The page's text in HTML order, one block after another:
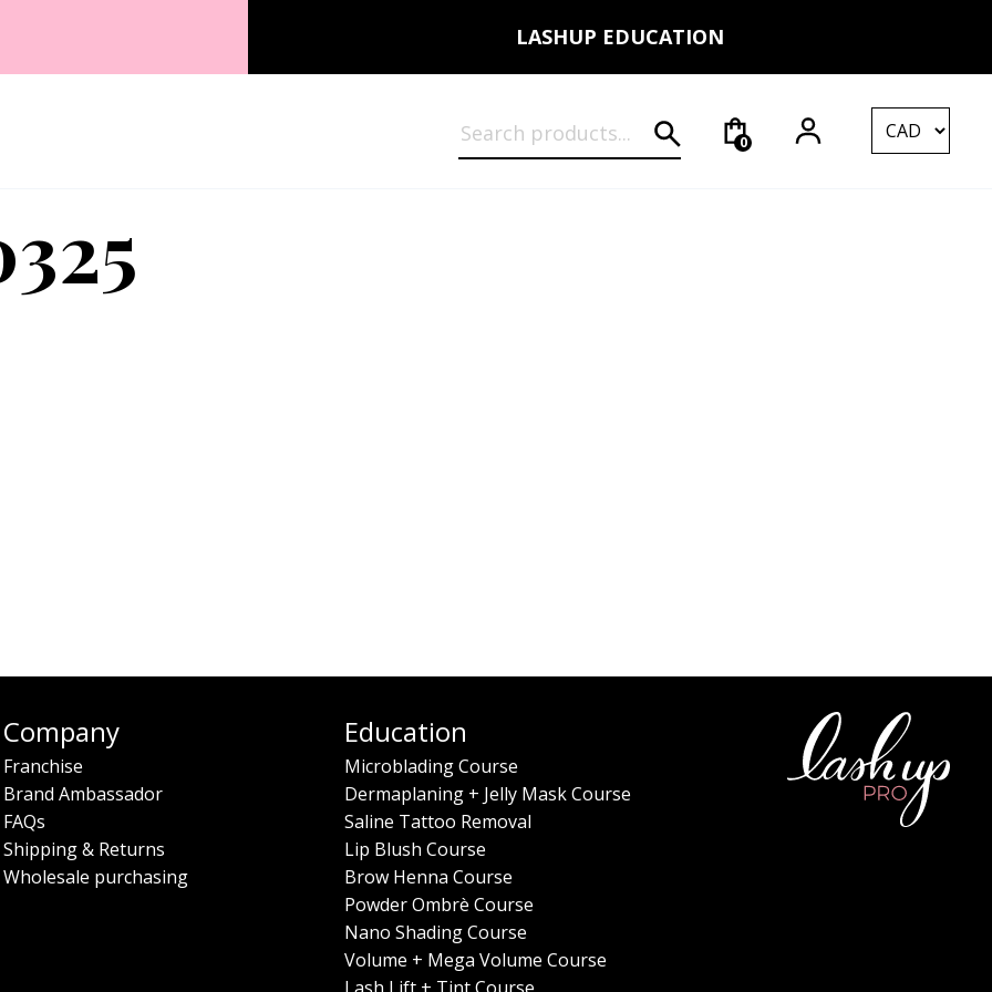
LASHUP EDUCATION
Search for: 0
Company
Franchise
Brand Ambassador
FAQs
Shipping & Returns
Wholesale purchasing
Education
Microblading Course
Dermaplaning + Jelly Mask Course
Saline Tattoo Removal
Lip Blush Course
Brow Henna Course
Powder Ombrè Course
Nano Shading Course
Volume + Mega Volume Course